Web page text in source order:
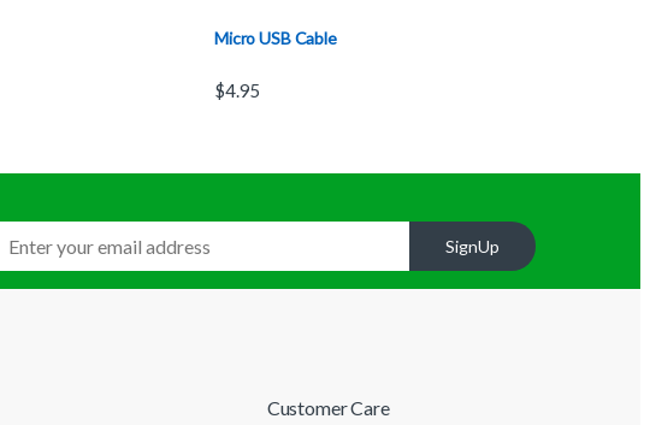
Micro USB Cable
$4.95
SignUp
Customer Care